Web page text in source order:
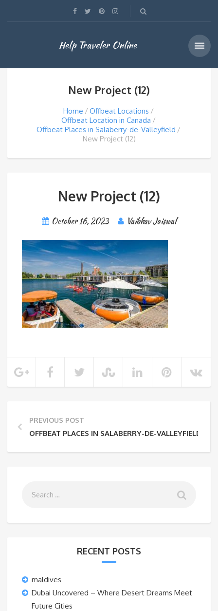
Help Traveler Online
New Project (12)
Home
Offbeat Locations
Offbeat Location in Canada
Offbeat Places in Salaberry-de-Valleyfield
New Project (12)
New Project (12)
October 16, 2023 Vaibhav Jaiswal
PREVIOUS POST
OFFBEAT PLACES IN SALABERRY-DE-VALLEYFIELD
RECENT POSTS
maldives
Dubai Uncovered – Where Desert Dreams Meet
Future Cities